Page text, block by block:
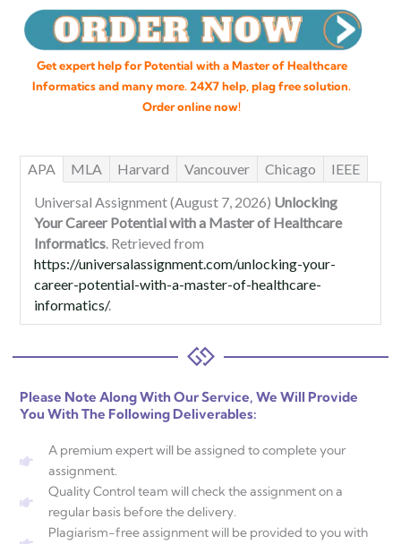
Get expert help for Potential with a Master of Healthcare
Informatics and many more. 24X7 help, plag free solution.
Order online now!
APA MLA Harvard Vancouver Chicago
IEEE
Universal Assignment (August 7, 2026) Unlocking
Your Career Potential with a Master of Healthcare
Informatics. Retrieved from
https://universalassignment.com/unlocking-your-
career-potential-with-a-master-of-healthcare-
informatics/.
Please Note Along With Our Service, We Will Provide
You With The Following Deliverables:
A premium expert will be assigned to complete your
assignment.
Quality Control team will check the assignment on a
regular basis before the delivery.
Plagiarism-free assignment will be provided to you with